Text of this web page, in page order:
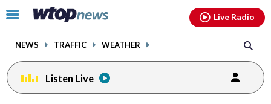
Click
toggle
menu.
NEWS TRAFFIC WEATHER
Live Radio
Listen Live
facebookinstagram youtubethreads